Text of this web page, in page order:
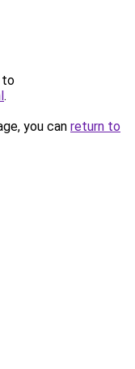
to
.
you can return to